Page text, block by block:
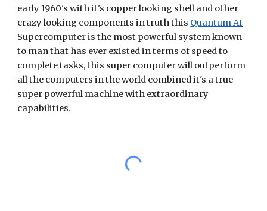
early 1960's with it's copper looking shell and other
crazy looking components in truth this Quantum AI
Supercomputer is the most powerful system known
to man that has ever existed in terms of speed to
complete tasks, this super computer will outperform
all the computers in the world combined it's a true
super powerful machine with extraordinary
capabilities.